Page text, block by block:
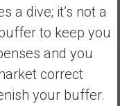
a dive; it’s not a
to keep you
and you
correct
your buffer.